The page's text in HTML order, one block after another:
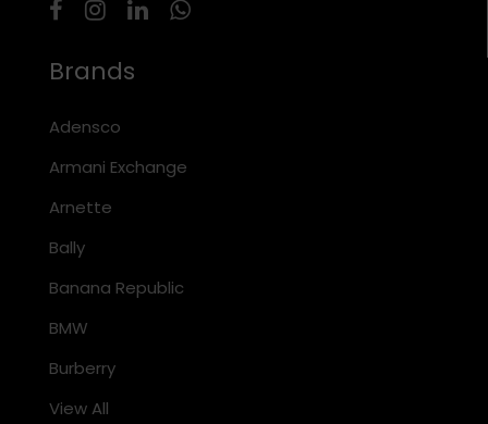
Brands
Adensco
Armani Exchange
Arnette
Bally
Banana Republic
BMW
Burberry
View All